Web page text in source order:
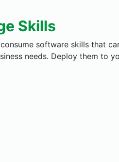
Skills
software skills that
needs. Deploy them to